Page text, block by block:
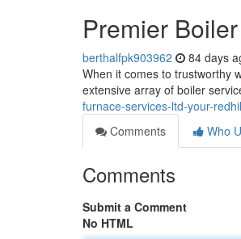
Premier
berthalfpk903962 84 days
When it comes to trustworthy
extensive array of boiler
furnace-services-ltd-your-
Comments
Who
Comments
Submit a Comment
No HTML